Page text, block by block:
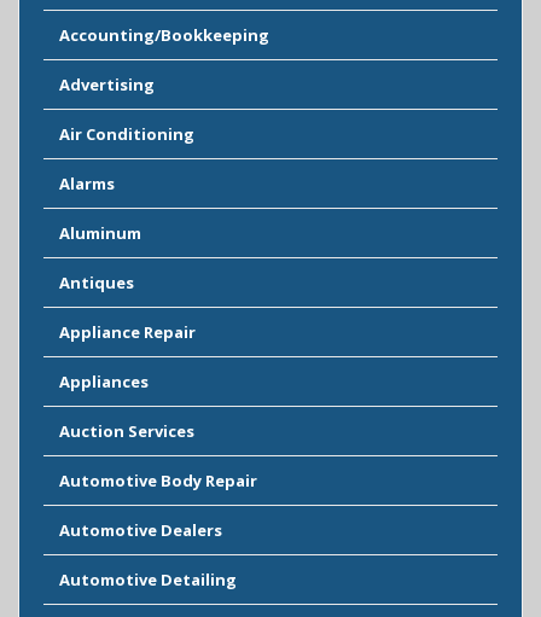
Accounting/Bookkeeping
Advertising
Air Conditioning
Alarms
Aluminum
Antiques
Appliance Repair
Appliances
Auction Services
Automotive Body Repair
Automotive Dealers
Automotive Detailing